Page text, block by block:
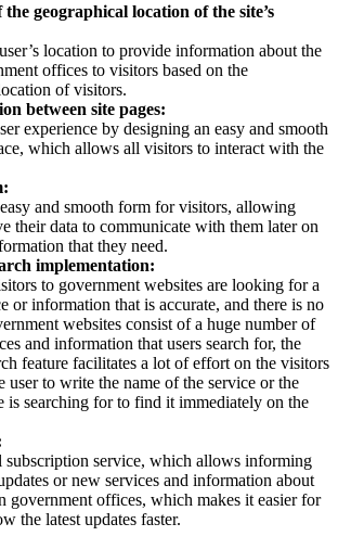
the geographical location of the site’s
location to provide information about the
offices to visitors based on the
of visitors.
between site pages:
experience by designing an easy and smooth
which allows all visitors to interact with the
and smooth form for visitors, allowing
their data to communicate with them later on
that they need.
implementation:
to government websites are looking for a
or information that is accurate, and there is no
websites consist of a huge number of
and information that users search for, the
feature facilitates a lot of effort on the visitors
user to write the name of the service or the
is searching for to find it immediately on the
subscription service, which allows informing
or new services and information about
government offices, which makes it easier for
the latest updates faster.